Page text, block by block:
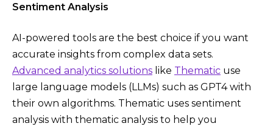
Sentiment Analysis
AI-powered tools are the best choice if you want
accurate insights from complex data sets.
Advanced analytics solutions like Thematic use
large language models (LLMs) such as GPT4 with
their own algorithms. Thematic uses sentiment
analysis with thematic analysis to help you